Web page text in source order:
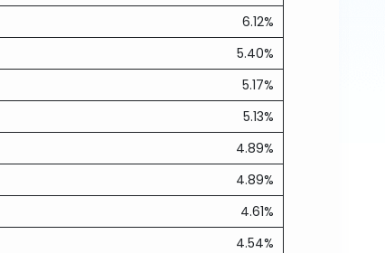
6.12%
5.40%
5.17%
5.13%
4.89%
4.89%
4.61%
4.54%